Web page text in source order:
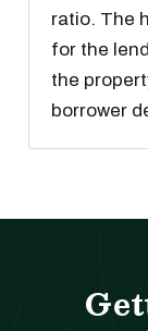
ratio. The
for the
the
borrower